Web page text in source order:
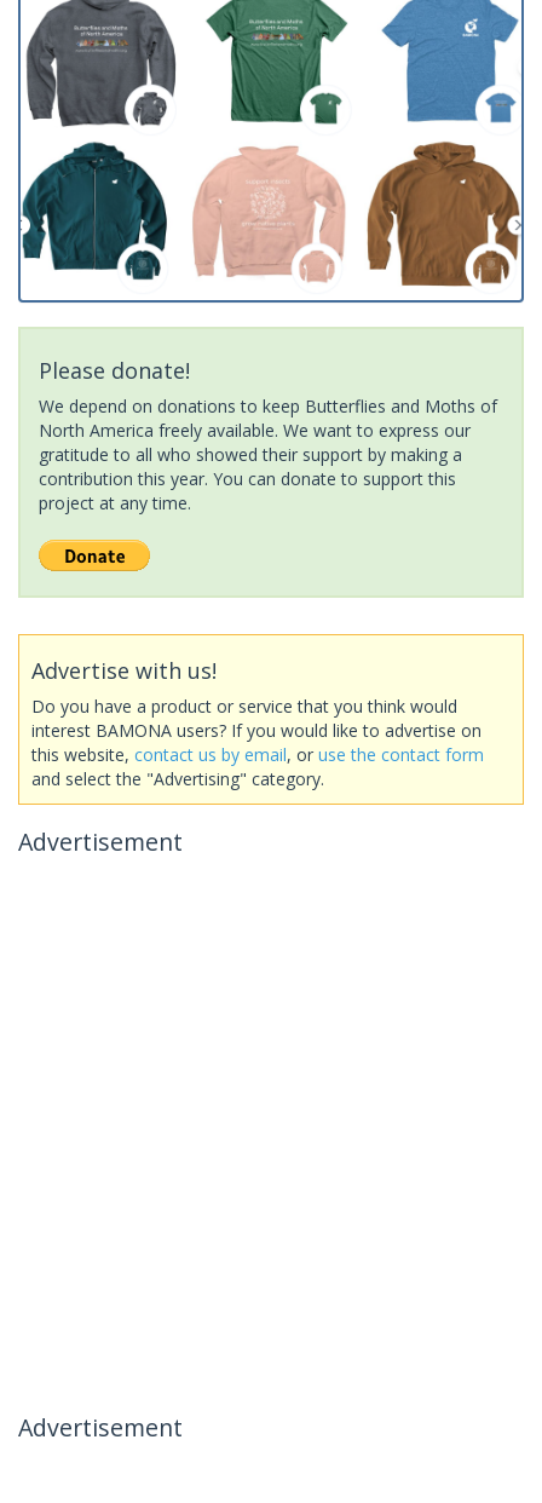
Please donate!
We depend on donations to keep Butterflies and Moths of
North America freely available. We want to express our
gratitude to all who showed their support by making a
contribution this year. You can donate to support this
project at any time.
Advertise with us!
Do you have a product or service that you think would
interest BAMONA users? If you would like to advertise on
this website, contact us by email, or use the contact form
and select the "Advertising" category.
Advertisement
Advertisement